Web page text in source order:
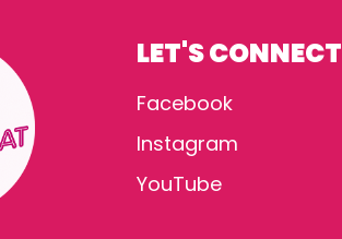
LET'S CONNECT
Facebook
Instagram
YouTube